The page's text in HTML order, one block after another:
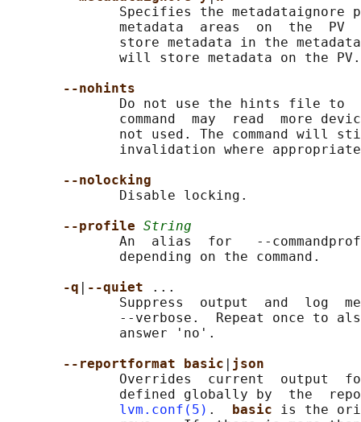
Specifies the metadataignore
metadata  areas  on  the  PV
store metadata in the
              will store metadata on the PV.
--nohints
Do not use the hints file to
command  may  read  more
not used. The command will
invalidation where
--nolocking
              Disable locking.
--profile String
An  alias  for   --
              depending on the command.
-q
--quiet
...
Suppress  output  and  log
--verbose.  Repeat once to
              answer 'no'.
--reportformat basic
json
Overrides  current  output
defined globally by  the
lvm.conf(5) . basic is the